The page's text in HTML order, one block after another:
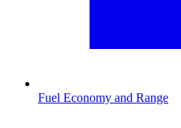
Fuel Economy and Range